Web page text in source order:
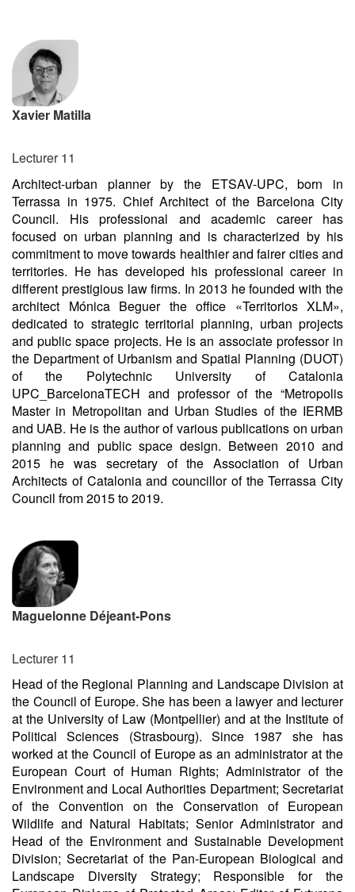
Xavier Matilla
Lecturer 11
Architect-urban planner by the ETSAV-UPC, born in
Terrassa in 1975. Chief Architect of the Barcelona City
Council. His professional and academic career has
focused on urban planning and is characterized by his
commitment to move towards healthier and fairer cities and
territories. He has developed his professional career in
different prestigious law firms. In 2013 he founded with the
architect Mónica Beguer the office «Territorios XLM»,
dedicated to strategic territorial planning, urban projects
and public space projects. He is an associate professor in
the Department of Urbanism and Spatial Planning (DUOT)
of the Polytechnic University of Catalonia
UPC_BarcelonaTECH and professor of the “Metropolis
Master in Metropolitan and Urban Studies of the IERMB
and UAB. He is the author of various publications on urban
planning and public space design. Between 2010 and
2015 he was secretary of the Association of Urban
Architects of Catalonia and councillor of the Terrassa City
Council from 2015 to 2019.
Maguelonne Déjeant-Pons
Lecturer 11
Head of the Regional Planning and Landscape Division at
the Council of Europe. She has been a lawyer and lecturer
at the University of Law (Montpellier) and at the Institute of
Political Sciences (Strasbourg). Since 1987 she has
worked at the Council of Europe as an administrator at the
European Court of Human Rights; Administrator of the
Environment and Local Authorities Department; Secretariat
of the Convention on the Conservation of European
Wildlife and Natural Habitats; Senior Administrator and
Head of the Environment and Sustainable Development
Division; Secretariat of the Pan-European Biological and
Landscape Diversity Strategy; Responsible for the